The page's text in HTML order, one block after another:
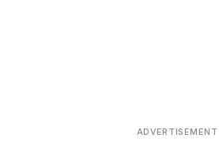
ADVERTISEMENT